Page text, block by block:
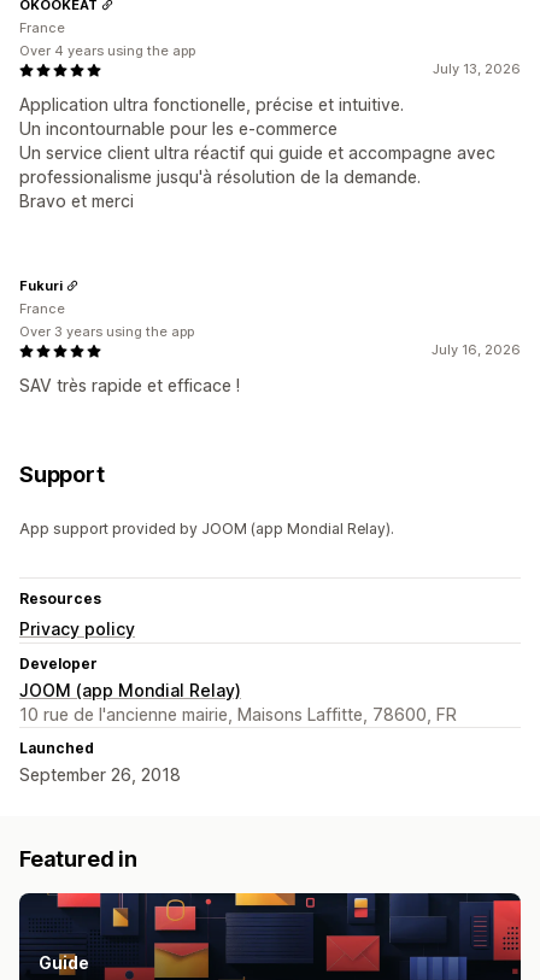
July 13, 2026
Application ultra fonctionelle, précise et intuitive.
Un incontournable pour les e-commerce
Un service client ultra réactif qui guide et accompagne avec
professionalisme jusqu'à résolution de la demande.
Bravo et merci
OKOOKEAT
France
Over 4 years using the app
July 16, 2026
SAV très rapide et efficace !
Fukuri
France
Over 3 years using the app
Support
App support provided by JOOM (app Mondial Relay).
Resources
Privacy policy
Developer
JOOM (app Mondial Relay)
10 rue de l'ancienne mairie, Maisons Laffitte, 78600, FR
Launched
September 26, 2018
Featured in
Guide